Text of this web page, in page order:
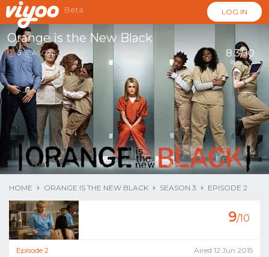
Beta LOG IN
Orange is the New Black
5SEASONS 8.3/10
...
HOME ORANGE IS THE NEW BLACK SEASON 3 EPISODE 2
Episode 2 Aired 12 Jun 2015
9/10